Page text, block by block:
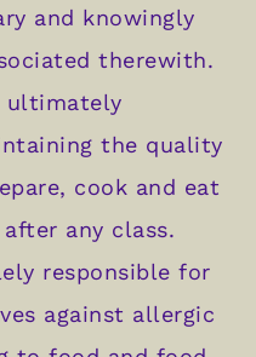
and knowingly
therewith.
ultimately
the quality
cook and eat
any class.
responsible for
against allergic